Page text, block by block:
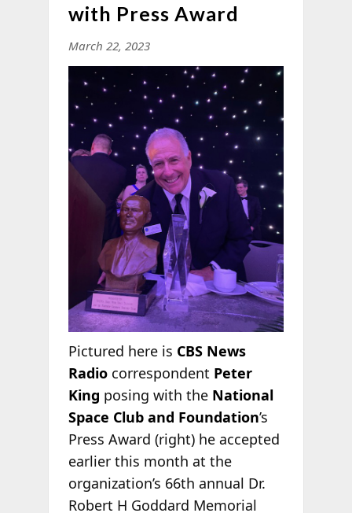
with Press Award
March 22, 2023
Pictured here is CBS News
Radiocorrespondent Peter
King posing with the National
Space Club and Foundation’s
Press Award (right) he accepted
earlier this month at the
organization’s 66th annual Dr.
Robert H Goddard Memorial